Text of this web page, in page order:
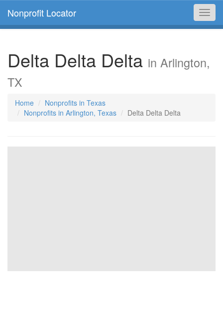
Nonprofit Locator
Delta Delta Delta in Arlington,
TX
Home
Nonprofits in Texas
Nonprofits in Arlington, Texas
Delta Delta Delta